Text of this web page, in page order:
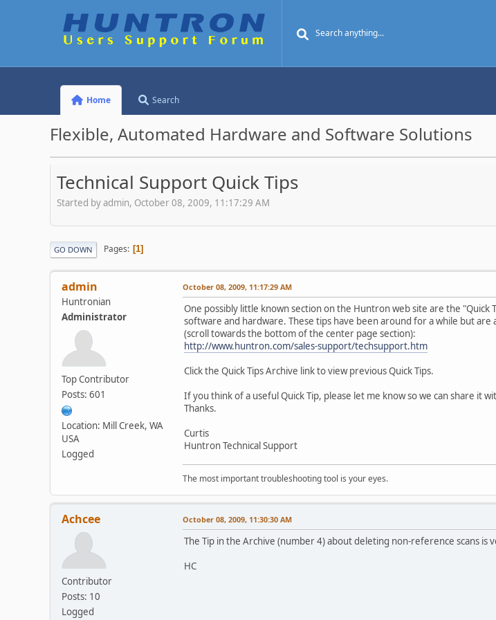
Home Search
Flexible, Automated Hardware and Software Solutions
Technical Support Quick Tips
Started by admin, October 08, 2009, 11:17:29 AM
GO DOWN Pages 1
admin
Huntronian
Administrator
Top Contributor
Posts: 601
Location: Mill Creek, WA
USA
Logged
October 08, 2009, 11:17:29 AM
One possibly little known section on the Huntron web site are the
software and hardware. These tips have been around for a while but
(scroll towards the bottom of the center page section):
http://www.huntron.com/sales-support/techsupport.htm
Click the Quick Tips Archive link to view previous Quick Tips.
If you think of a useful Quick Tip, please let me know so we can share it
Thanks.
Curtis
Huntron Technical Support
The most important troubleshooting tool is your eyes.
Achcee
Contributor
Posts: 10
Logged
October 08, 2009, 11:30:30 AM
The Tip in the Archive (number 4) about deleting non-reference scans is
HC